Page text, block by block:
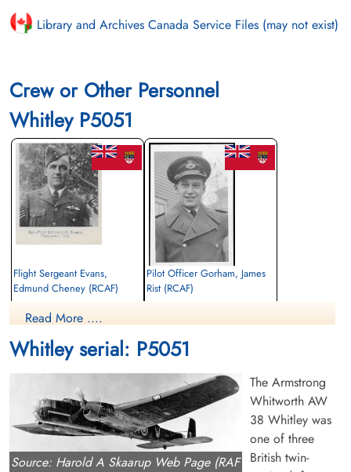
Library and Archives Canada Service Files (may not exist)
Crew or Other Personnel
Whitley P5051
Flight Sergeant Evans,
Edmund Cheney (RCAF)
Killed in Flying Accident
Dirleton Cemetery, East Lothian, UK
Pilot Officer Gorham, James
Rist (RCAF)
Runnymede Memorial Surrey, UK
Read More ....
Whitley serial: P5051
Source: Harold A Skaarup Web Page (RAF
The Armstrong
Whitworth AW
38 Whitley was
one of three
British twin-